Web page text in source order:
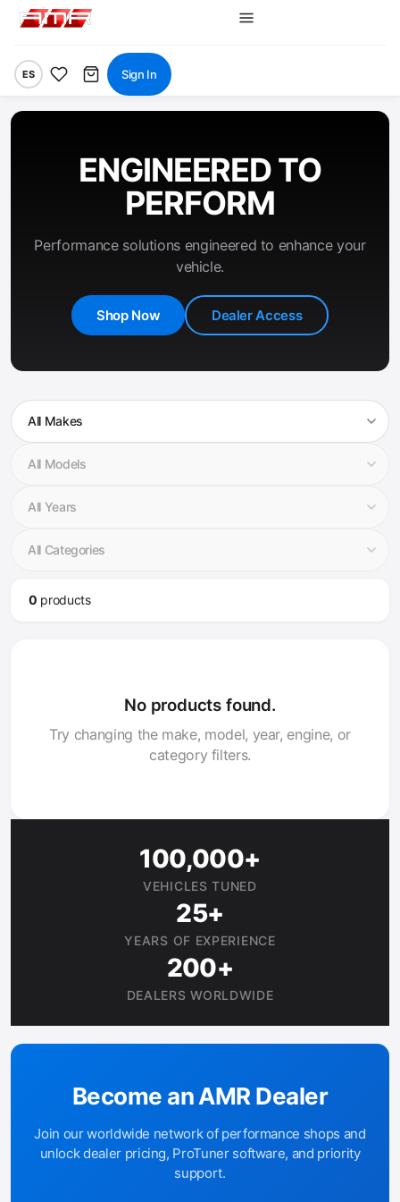
ES Sign In
ENGINEERED TO
PERFORM
Performance solutions engineered to enhance your
vehicle.
Shop Now Dealer Access
0 products
No products found.
Try changing the make, model, year, engine, or
category filters.
100,000+
VEHICLES TUNED
25+
YEARS OF EXPERIENCE
200+
DEALERS WORLDWIDE
Become an AMR Dealer
Join our worldwide network of performance shops and
unlock dealer pricing, ProTuner software, and priority
support.